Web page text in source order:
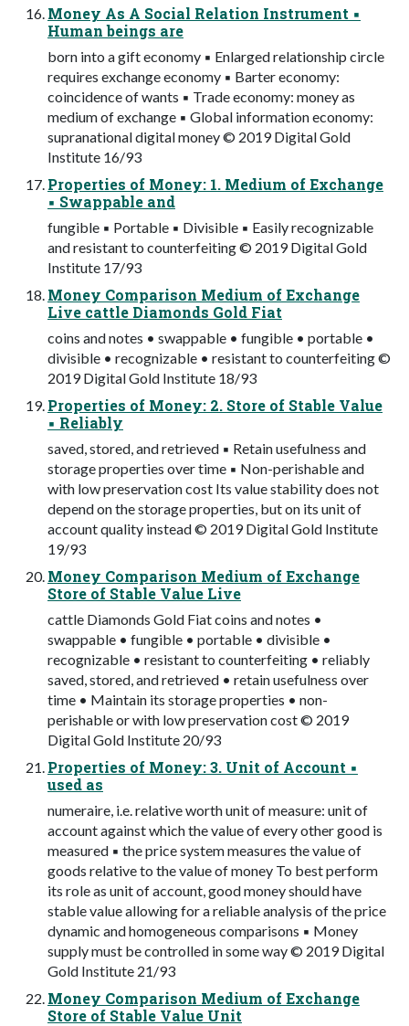
Money As A Social Relation Instrument ▪
Human beings are
born into a gift economy ▪ Enlarged relationship circle
requires exchange economy ▪ Barter economy:
coincidence of wants ▪ Trade economy: money as
medium of exchange ▪ Global information economy:
supranational digital money © 2019 Digital Gold
Institute 16/93
Properties of Money: 1. Medium of Exchange
▪ Swappable and
fungible ▪ Portable ▪ Divisible ▪ Easily recognizable
and resistant to counterfeiting © 2019 Digital Gold
Institute 17/93
Money Comparison Medium of Exchange
Live cattle Diamonds Gold Fiat
coins and notes • swappable • fungible • portable •
divisible • recognizable • resistant to counterfeiting ©
2019 Digital Gold Institute 18/93
Properties of Money: 2. Store of Stable Value
▪ Reliably
saved, stored, and retrieved ▪ Retain usefulness and
storage properties over time ▪ Non-perishable and
with low preservation cost Its value stability does not
depend on the storage properties, but on its unit of
account quality instead © 2019 Digital Gold Institute
19/93
Money Comparison Medium of Exchange
Store of Stable Value Live
cattle Diamonds Gold Fiat coins and notes •
swappable • fungible • portable • divisible •
recognizable • resistant to counterfeiting • reliably
saved, stored, and retrieved • retain usefulness over
time • Maintain its storage properties • non-
perishable or with low preservation cost © 2019
Digital Gold Institute 20/93
Properties of Money: 3. Unit of Account ▪
used as
numeraire, i.e. relative worth unit of measure: unit of
account against which the value of every other good is
measured ▪ the price system measures the value of
goods relative to the value of money To best perform
its role as unit of account, good money should have
stable value allowing for a reliable analysis of the price
dynamic and homogeneous comparisons ▪ Money
supply must be controlled in some way © 2019 Digital
Gold Institute 21/93
Money Comparison Medium of Exchange
Store of Stable Value Unit